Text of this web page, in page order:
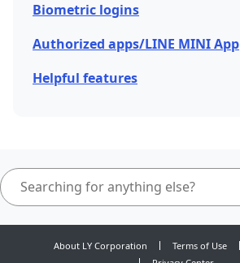
Biometric logins
Authorized apps/LINE MINI App
Helpful features
About LY Corporation Terms of Use